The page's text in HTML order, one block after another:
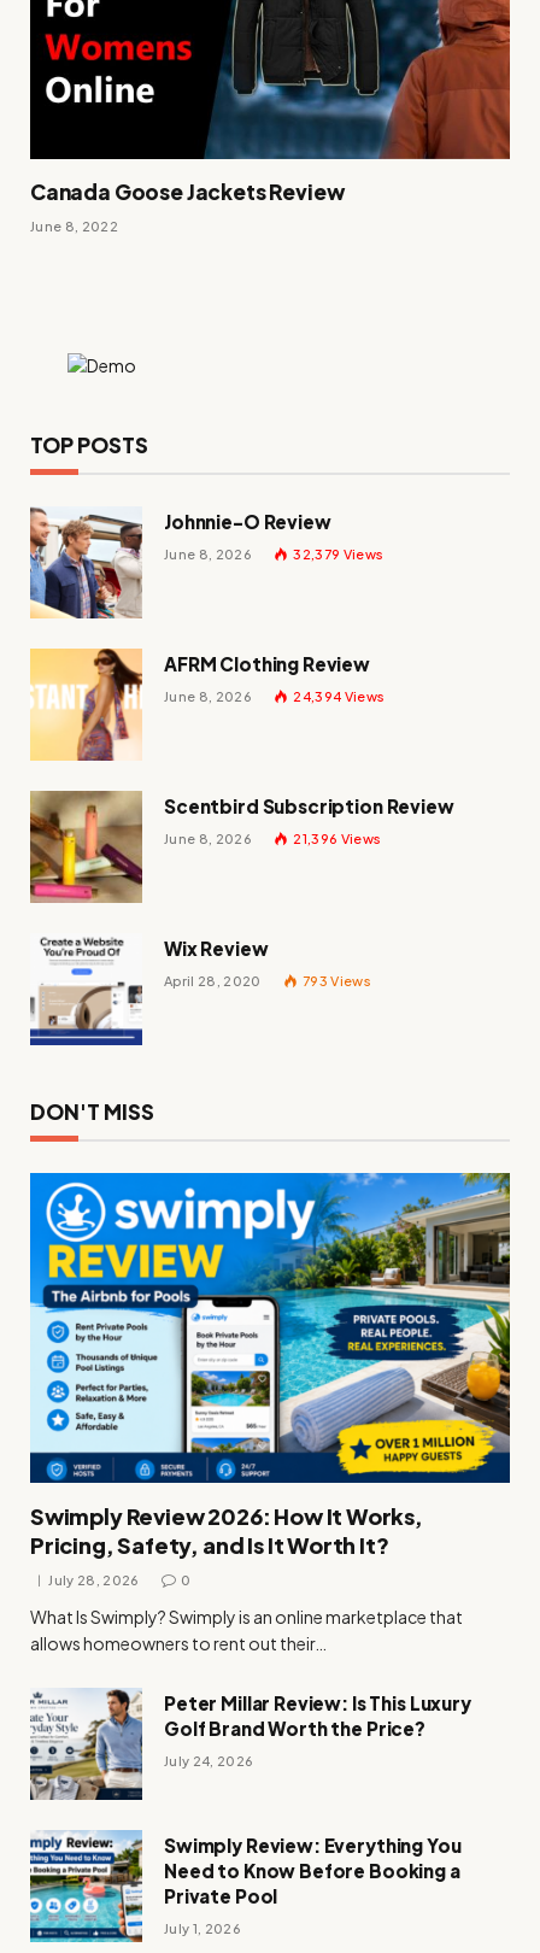
Canada Goose Jackets Review
June 8, 2022
TOP POSTS
Johnnie-O Review
June 8, 2026 32,379 Views
AFRM Clothing Review
June 8, 2026 24,394 Views
Scentbird Subscription Review
June 8, 2026 21,396 Views
Wix Review
April 28, 2020 793Views
DON'T MISS
Swimply Review 2026: How It Works,
Pricing, Safety, and Is It Worth It?
July 28, 2026 0
What Is Swimply? Swimply is an online marketplace that
allows homeowners to rent out their…
Peter Millar Review: Is This Luxury
Golf Brand Worth the Price?
July 24, 2026
Swimply Review: Everything You
Need to Know Before Booking a
Private Pool
July 1, 2026